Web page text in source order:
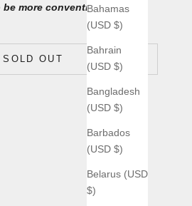
Bahamas
(USD $)
Bahrain
(USD $)
Bangladesh
(USD $)
Barbados
(USD $)
Belarus (USD
$)
more conventional and
SOLD OUT